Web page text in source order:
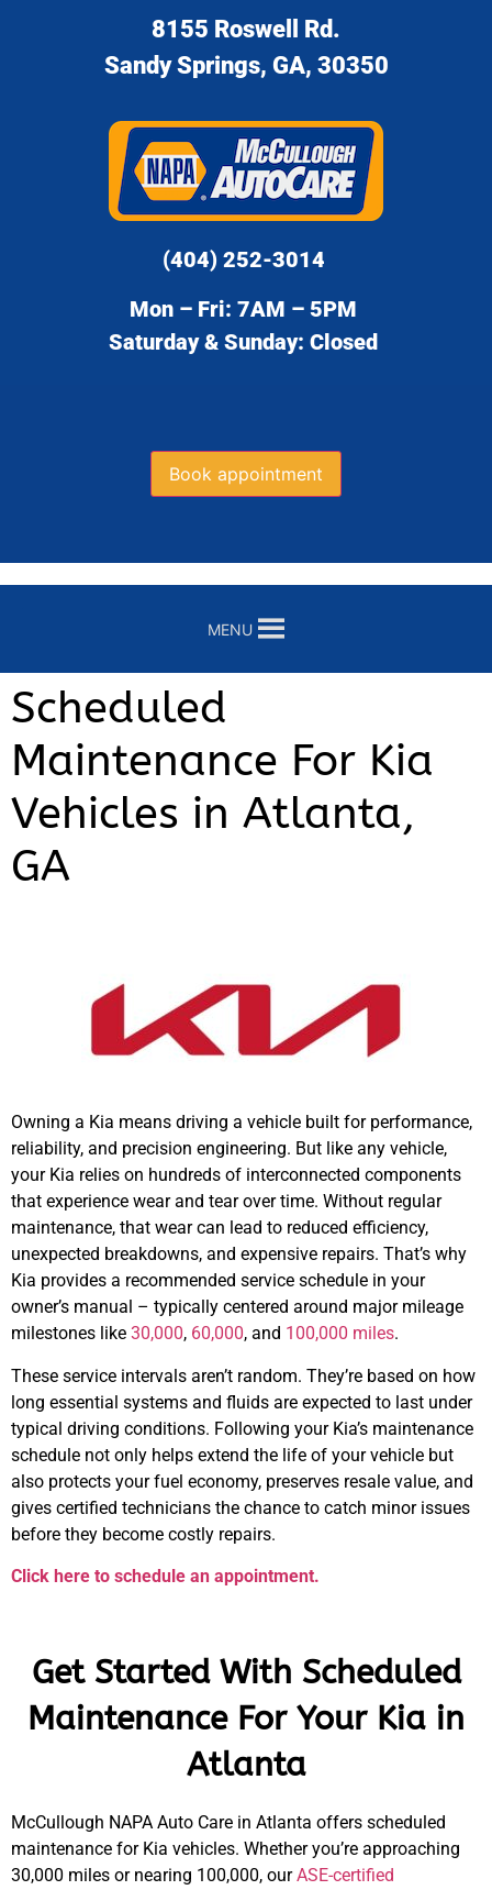
8155 Roswell Rd.
Sandy Springs, GA, 30350
(404) 252-3014
Mon – Fri: 7AM – 5PM
Saturday & Sunday: Closed
Book appointment
MENU
Scheduled
Maintenance For Kia
Vehicles in Atlanta,
GA
Owning a Kia means driving a vehicle built for performance,
reliability, and precision engineering. But like any vehicle,
your Kia relies on hundreds of interconnected components
that experience wear and tear over time. Without regular
maintenance, that wear can lead to reduced efficiency,
unexpected breakdowns, and expensive repairs. That’s why
Kia provides a recommended service schedule in your
owner’s manual – typically centered around major mileage
milestones like 30,000, 60,000, and 100,000 miles.
These service intervals aren’t random. They’re based on how
long essential systems and fluids are expected to last under
typical driving conditions. Following your Kia’s maintenance
schedule not only helps extend the life of your vehicle but
also protects your fuel economy, preserves resale value, and
gives certified technicians the chance to catch minor issues
before they become costly repairs.
Click here to schedule an appointment.
Get Started With Scheduled
Maintenance For Your Kia in
Atlanta
McCullough NAPA Auto Care in Atlanta offers scheduled
maintenance for Kia vehicles. Whether you’re approaching
30,000 miles or nearing 100,000, ourASE-certified